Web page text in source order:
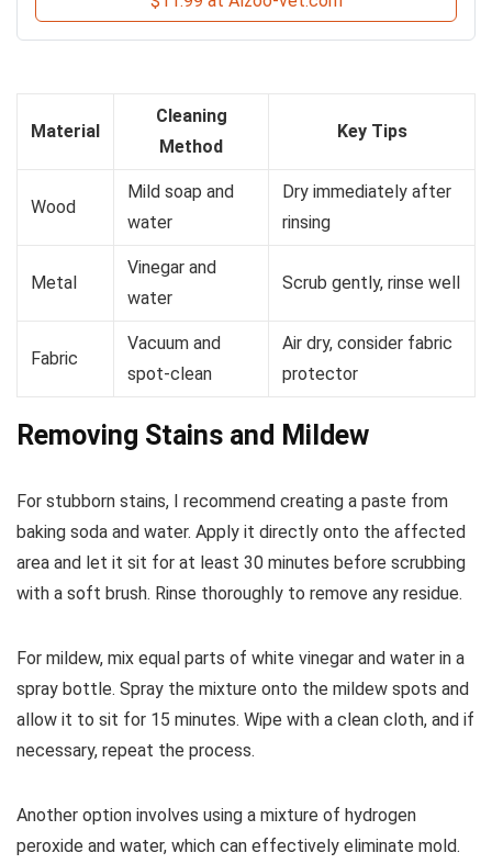
Material
Cleaning
Method
Key Tips
Wood
Mild soap and
water
Dry immediately after
rinsing
Metal
Vinegar and
water
Scrub gently, rinse well
Fabric
Vacuum and
spot-clean
Air dry, consider fabric
protector
Removing Stains and Mildew
For stubborn stains, I recommend creating a paste from
baking soda and water. Apply it directly onto the affected
area and let it sit for at least 30 minutes before scrubbing
with a soft brush. Rinse thoroughly to remove any residue.
For mildew, mix equal parts of white vinegar and water in a
spray bottle. Spray the mixture onto the mildew spots and
allow it to sit for 15 minutes. Wipe with a clean cloth, and if
necessary, repeat the process.
Another option involves using a mixture of hydrogen
peroxide and water, which can effectively eliminate mold.